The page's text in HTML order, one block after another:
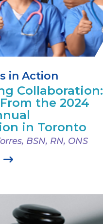
in Action
Collaboration:
the 2024
in Toronto
BSN, RN, ONS